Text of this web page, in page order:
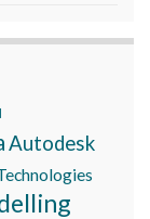
Autodesk